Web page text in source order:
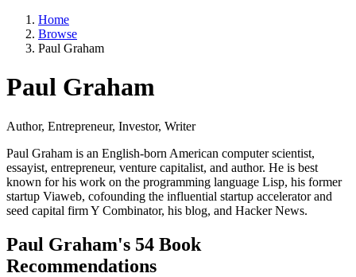
Home
Browse
Paul Graham
Paul Graham
Author, Entrepreneur, Investor, Writer
Paul Graham is an English-born American computer scientist,
essayist, entrepreneur, venture capitalist, and author. He is best
known for his work on the programming language Lisp, his former
startup Viaweb, cofounding the influential startup accelerator and
seed capital firm Y Combinator, his blog, and Hacker News.
Paul Graham's 54 Book
Recommendations